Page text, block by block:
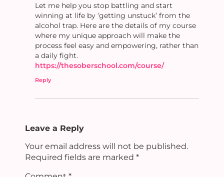
Let me help you stop battling and start
winning at life by ‘getting unstuck’ from the
alcohol trap. Here are the details of my course
where my unique approach will make the
process feel easy and empowering, rather than
a daily fight.
https://thesoberschool.com/course/
Reply
Leave a Reply
Your email address will not be published.
Required fields are marked *